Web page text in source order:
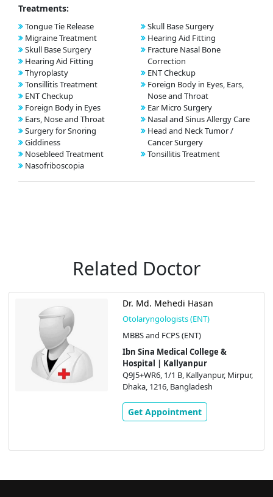
Treatments:
Tongue Tie Release
Migraine Treatment
Skull Base Surgery
Hearing Aid Fitting
Thyroplasty
Tonsillitis Treatment
ENT Checkup
Foreign Body in Eyes
Ears, Nose and Throat
Surgery for Snoring
Giddiness
Nosebleed Treatment
Nasofriboscopia
Skull Base Surgery
Hearing Aid Fitting
Fracture Nasal Bone
Correction
ENT Checkup
Foreign Body in Eyes, Ears,
Nose and Throat
Ear Micro Surgery
Nasal and Sinus Allergy Care
Head and Neck Tumor /
Cancer Surgery
Tonsillitis Treatment
Related Doctor
Dr. Md. Mehedi Hasan
Otolaryngologists (ENT)
MBBS and FCPS (ENT)
Ibn Sina Medical College &
Hospital | Kallyanpur
Q9J5+WR6, 1/1 B, Kallyanpur, Mirpur,
Dhaka, 1216, Bangladesh
Get Appointment